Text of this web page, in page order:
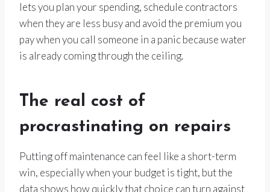
lets you plan your spending, schedule contractors
when they are less busy and avoid the premium you
pay when you call someone in a panic because water
is already coming through the ceiling.
The real cost of
procrastinating on repairs
Putting off maintenance can feel like a short-term
win, especially when your budget is tight, but the
data shows how quickly that choice can turn against